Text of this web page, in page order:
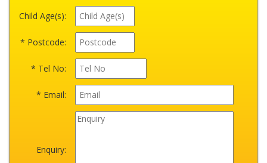
Child Age(s):
* Postcode:
* Tel No:
* Email:
Enquiry: